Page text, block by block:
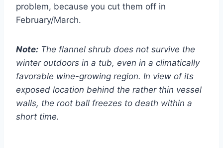
problem, because you cut them off in
February/March.
Note: The flannel shrub does not survive the
winter outdoors in a tub, even in a climatically
favorable wine-growing region. In view of its
exposed location behind the rather thin vessel
walls, the root ball freezes to death within a
short time.